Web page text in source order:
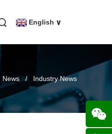
English ∨
News / Industry News